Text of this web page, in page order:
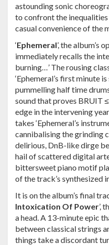
astounding sonic
to confront the
casual convenience of the
‘Ephemeral’, the album’s
immediately recalls the
burning…’ The rousing
‘Ephemeral’s first minute
pummelling half time
sound that proves BRUIT
edge in the intervening
takes ‘Ephemeral’s
cannibalising the grinding
delirious, DnB-like dirge
hail of scattered digital
bittersweet piano motif
of the track’s synthesized
It is on the album’s final
Intoxication Of Power’,
a head. A 13-minute epic
between classical strings
things take a discordant